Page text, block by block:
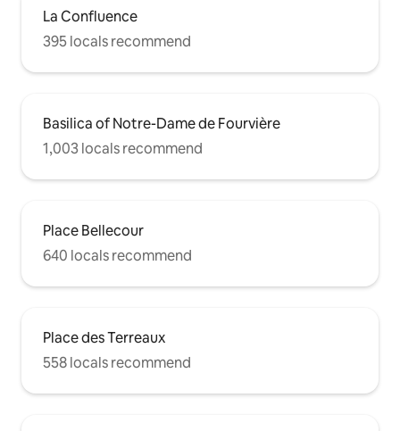
La Confluence
395 locals recommend
Basilica of Notre-Dame de Fourvière
1,003 locals recommend
Place Bellecour
640 locals recommend
Place des Terreaux
558 locals recommend